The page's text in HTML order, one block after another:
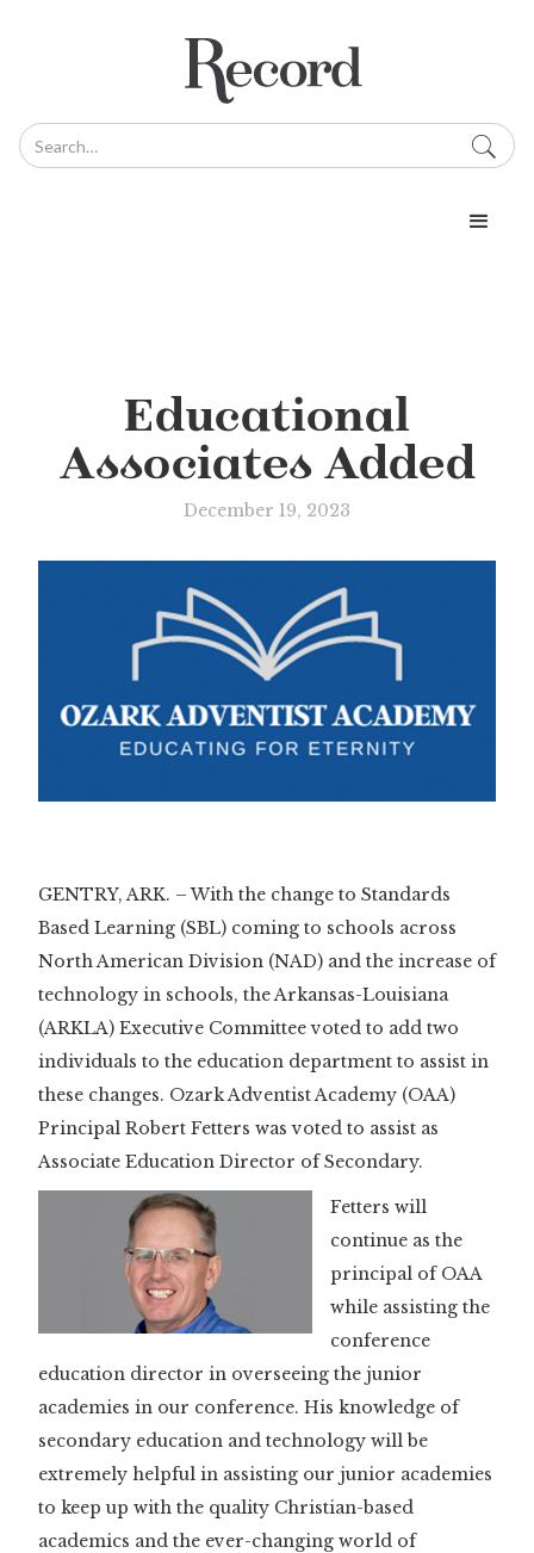
Educational
Associates Added
December 19, 2023
GENTRY, ARK. – With the change to Standards
Based Learning (SBL) coming to schools across
North American Division (NAD) and the increase of
technology in schools, the Arkansas-Louisiana
(ARKLA) Executive Committee voted to add two
individuals to the education department to assist in
these changes. Ozark Adventist Academy (OAA)
Principal Robert Fetters was voted to assist as
Associate Education Director of Secondary.
Fetters will
continue as the
principal of OAA
while assisting the
conference
education director in overseeing the junior
academies in our conference. His knowledge of
secondary education and technology will be
extremely helpful in assisting our junior academies
to keep up with the quality Christian-based
academics and the ever-changing world of